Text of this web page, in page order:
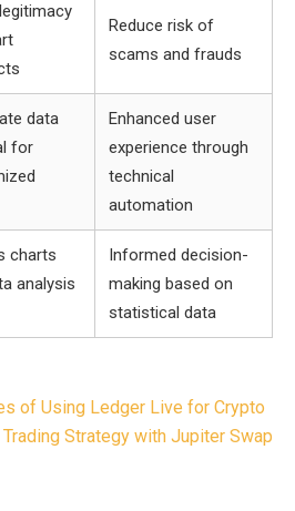
Reduce risk of
scams and frauds
data
for
Enhanced user
experience through
technical
automation
charts
analysis
Informed decision-
making based on
statistical data
of Using Ledger Live for Crypto
Strategy with Jupiter Swap